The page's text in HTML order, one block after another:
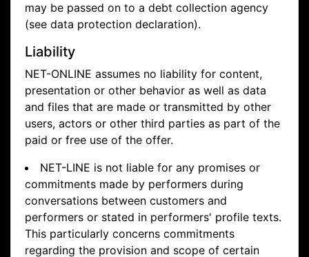
may be passed on to a debt collection agency
(see data protection declaration).
Liability
NET-ONLINE assumes no liability for content,
presentation or other behavior as well as data
and files that are made or transmitted by other
users, actors or other third parties as part of the
paid or free use of the offer.
NET-LINE is not liable for any promises or
commitments made by performers during
conversations between customers and
performers or stated in performers' profile texts.
This particularly concerns commitments
regarding the provision and scope of certain